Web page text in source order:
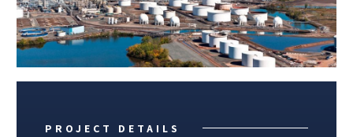
PROJECT DETAILS